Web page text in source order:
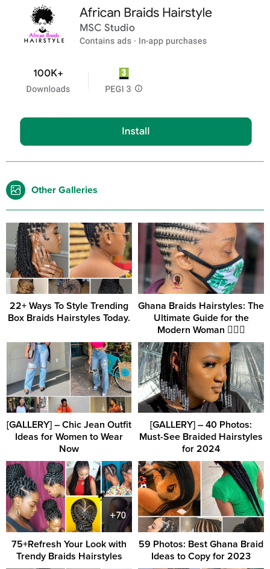
Other Galleries
22+ Ways To Style Trending
Box Braids Hairstyles Today.
Ghana Braids Hairstyles: The
Ultimate Guide for the
Modern Woman 💇‍♀️✨
[GALLERY] – Chic Jean Outfit
Ideas for Women to Wear
Now
[GALLERY] – 40 Photos:
Must-See Braided Hairstyles
for 2024
75+Refresh Your Look with
Trendy Braids Hairstyles
59 Photos: Best Ghana Braid
Ideas to Copy for 2023